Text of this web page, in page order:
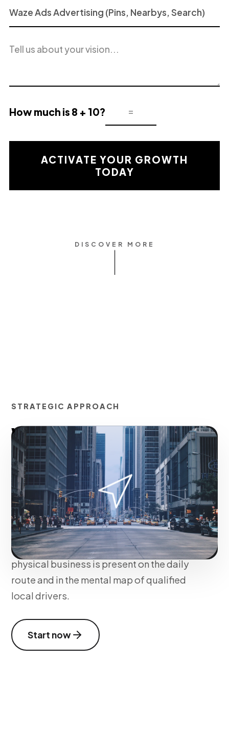
or
Service
Interest
description
How much is 8 + 10?
Mathematical
result
ACTIVATE YOUR GROWTH
TODAY
DISCOVER MORE
STRATEGIC APPROACH
Waze Ads Advertising
(Pins, Nearbys, Search)
We impact consumers on the move
through hyperlocal segmentation. We
implement Sponsored Pins, Takeovers at
traffic lights, and sponsored search
formats within Waze, ensuring your
physical business is present on the daily
route and in the mental map of qualified
local drivers.
Start now